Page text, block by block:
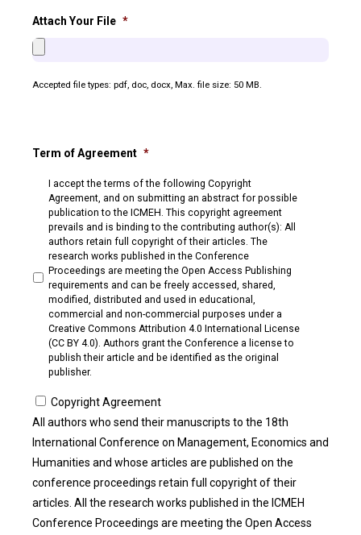
Attach Your File *
Accepted file types: pdf, doc, docx, Max. file size: 50 MB.
Term of Agreement *
I accept the terms of the following Copyright
Agreement, and on submitting an abstract for possible
publication to the ICMEH. This copyright agreement
prevails and is binding to the contributing author(s): All
authors retain full copyright of their articles. The
research works published in the Conference
Proceedings are meeting the Open Access Publishing
requirements and can be freely accessed, shared,
modified, distributed and used in educational,
commercial and non-commercial purposes under a
Creative Commons Attribution 4.0 International License
(CC BY 4.0). Authors grant the Conference a license to
publish their article and be identified as the original
publisher.
Copyright Agreement
All authors who send their manuscripts to the 18th
International Conference on Management, Economics and
Humanities and whose articles are published on the
conference proceedings retain full copyright of their
articles. All the research works published in the ICMEH
Conference Proceedings are meeting the Open Access